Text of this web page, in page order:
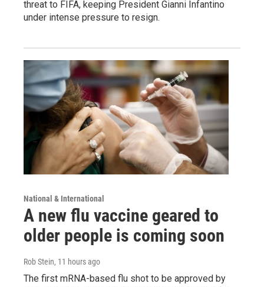
threat to FIFA, keeping President Gianni Infantino
under intense pressure to resign.
National & International
A new flu vaccine geared to
older people is coming soon
Rob Stein, 11 hours ago
The first mRNA-based flu shot to be approved by